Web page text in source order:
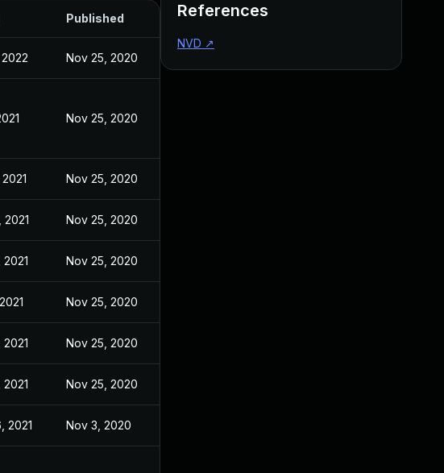
Published
Nov 25, 2020
Nov 25, 2020
Nov 25, 2020
2021 Nov 25, 2020
Nov 25, 2020
Nov 25, 2020
2021 Nov 25, 2020
2021 Nov 25, 2020
2021 Nov 3, 2020
References
NVD ↗